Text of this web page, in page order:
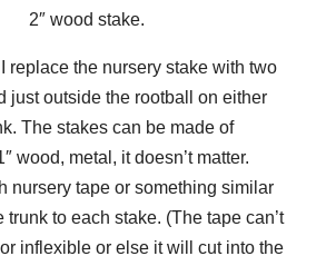
2″ wood stake.
replace the nursery stake with two
justoutsidethe rootball on either
The stakes can be made of
wood, metal, it doesn’t matter.
nursery tape or something similar
trunk to each stake. (The tape can’t
inflexible or else it will cut into the